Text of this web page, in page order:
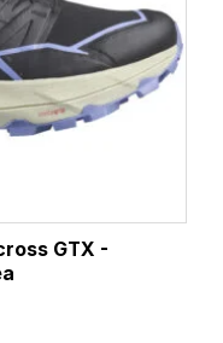
GTX -